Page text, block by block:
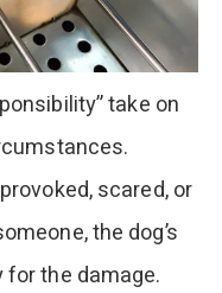
take on
scared, or
the dog’s
the damage.